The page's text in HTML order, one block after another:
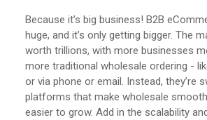
Because it’s big business! B2B
huge, and it’s only getting bigger. The
worth trillions, with more businesses
more traditional wholesale ordering -
or via phone or email. Instead, they’re
platforms that make wholesale
easier to grow. Add in the scalability